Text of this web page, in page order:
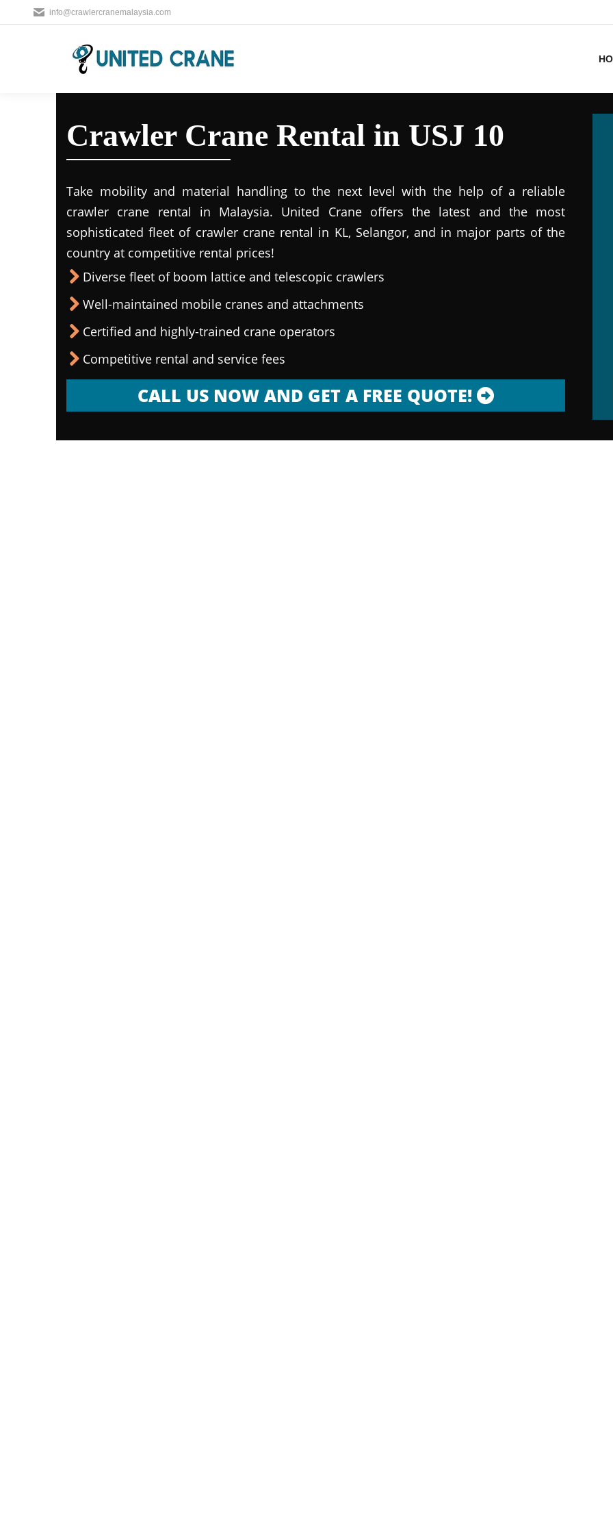
info@crawlercranemalaysia.com
Crawler Crane Rental in USJ 10
Take mobility and material handling to the next level with the help of a reliable
crawler crane rental in Malaysia. United Crane offers the latest and the most
sophisticated fleet of crawler crane rental in KL, Selangor, and in major parts of the
country at competitive rental prices!
Diverse fleet of boom lattice and telescopic crawlers
Well-maintained mobile cranes and attachments
Certified and highly-trained crane operators
Competitive rental and service fees
CALL US NOW AND GET A FREE QUOTE!